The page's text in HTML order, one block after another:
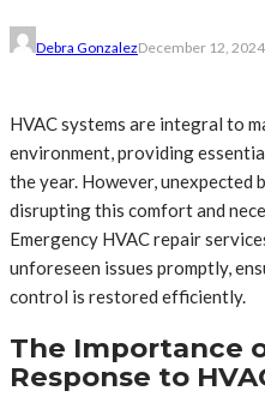
Debra GonzalezDecember 12, 2024
HVAC systems are integral to
environment, providing
the year. However, unexpected
disrupting this comfort and
Emergency HVAC repair
unforeseen issues promptly,
control is restored efficiently.
The Importance
Response to